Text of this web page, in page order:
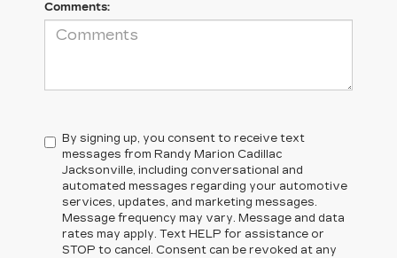
Comments:
By signing up, you consent to receive text
messages from Randy Marion Cadillac
Jacksonville, including conversational and
automated messages regarding your automotive
services, updates, and marketing messages.
Message frequency may vary. Message and data
rates may apply. Text HELP for assistance or
STOP to cancel. Consent can be revoked at any